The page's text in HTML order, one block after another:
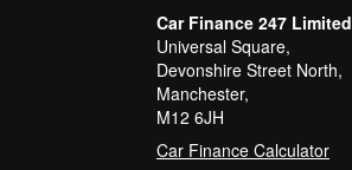
Car Finance 247 Limited
Universal Square,
Devonshire Street North,
Manchester,
M12 6JH
Car Finance Calculator